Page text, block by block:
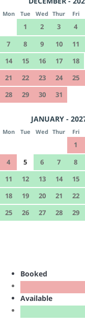
Mon Tue Wed Thur Fri
1 2 3 4
7
8 9 10 11
14
15 16 17 18
21
22 23 24 25
28
29 30 31
JANUARY -
Mon Tue Wed Thur Fri
1
4
5 6 7 8
11
12 13 14 15
18
19 20 21 22
25
26 27 28 29
Booked
Available